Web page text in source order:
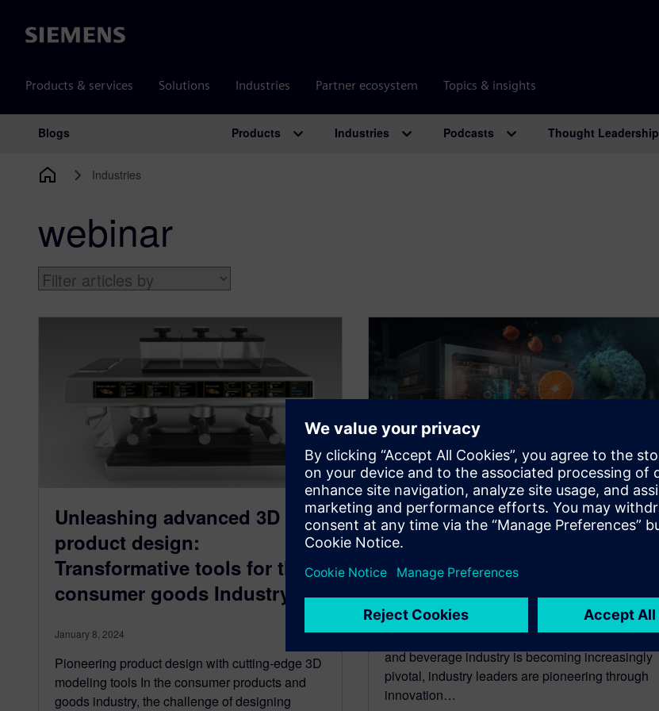
Siemens
Products & services Solutions Industries Partner ecosystem Topics & insights
Main Navigation
Blogs Products Industries Podcasts Thought Leadership
Industries
webinar
Unleashing advanced 3D
product design:
Transformative tools for the
consumer goods Industry
January 8, 2024
Pioneering product design with cutting-edge 3D
modeling tools In the consumer products and
goods industry, the challenge of designing
8 breakthrough trends with
digital transformation in the
food & beverage industry
November 20, 2023
In an era where digital transformation in the food
and beverage industry is becoming increasingly
pivotal, industry leaders are pioneering through
innovation…